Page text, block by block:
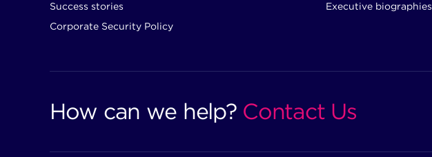
Success stories
Corporate Security Policy
Executive biographies
How can we help? Contact Us